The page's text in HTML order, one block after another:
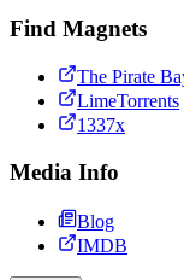
Find Magnets
The Pirate
LimeTorrents
1337x
Media Info
Blog
IMDB